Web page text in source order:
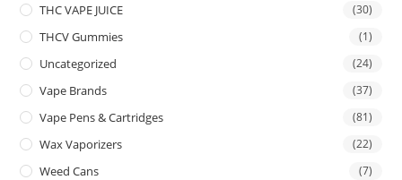
THC VAPE JUICE (30)
THCV Gummies (1)
Uncategorized (24)
Vape Brands (37)
Vape Pens & Cartridges (81)
Wax Vaporizers (22)
Weed Cans (7)